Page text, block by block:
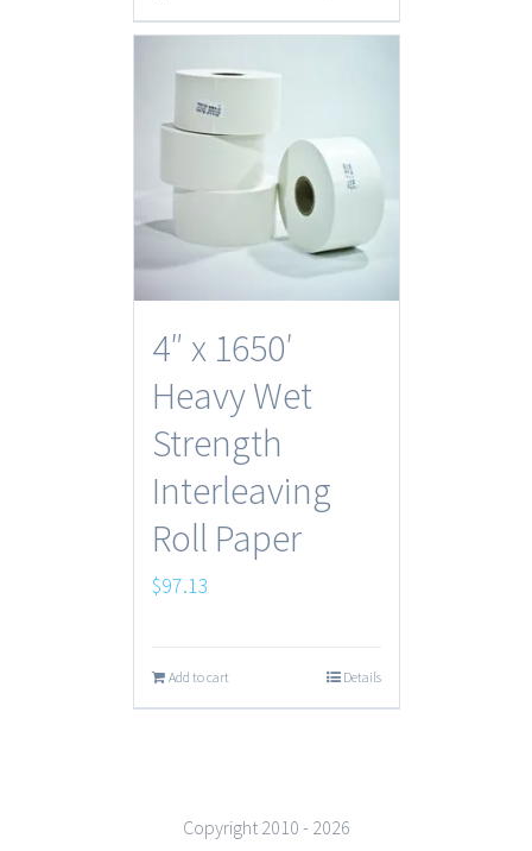
4″ x 1650′
Heavy Wet
Strength
Interleaving
Roll Paper
$97.13
Add to cart Details
Copyright 2010 - 2026